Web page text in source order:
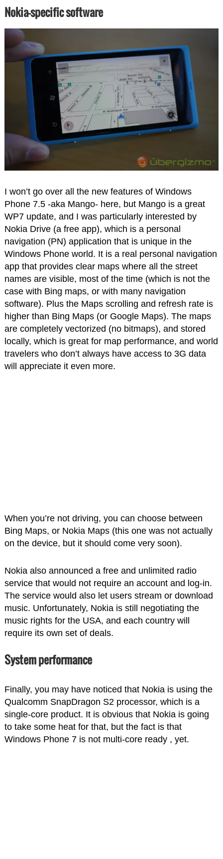
Nokia-specific software
I won’t go over all the new features of Windows
Phone 7.5 -aka Mango- here, but Mango is a great
WP7 update, and I was particularly interested by
Nokia Drive (a free app), which is a personal
navigation (PN) application that is unique in the
Windows Phone world. It is a real personal navigation
app that provides clear maps where all the street
names are visible, most of the time (which is not the
case with Bing maps, or with many navigation
software). Plus the Maps scrolling and refresh rate is
higher than Bing Maps (or Google Maps). The maps
are completely vectorized (no bitmaps), and stored
locally, which is great for map performance, and world
travelers who don’t always have access to 3G data
will appreciate it even more.
When you’re not driving, you can choose between
Bing Maps, or Nokia Maps (this one was not actually
on the device, but it should come very soon).
Nokia also announced a free and unlimited radio
service that would not require an account and log-in.
The service would also let users stream or download
music. Unfortunately, Nokia is still negotiating the
music rights for the USA, and each country will
require its own set of deals.
System performance
Finally, you may have noticed that Nokia is using the
Qualcomm SnapDragon S2 processor, which is a
single-core product. It is obvious that Nokia is going
to take some heat for that, but the fact is that
Windows Phone 7 is not multi-core ready , yet.